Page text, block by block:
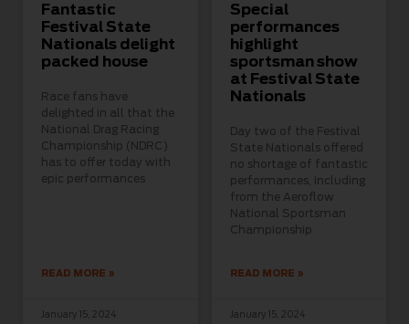
Fantastic
Festival State
Nationals delight
packed house
Race fans have
delighted in all that the
National Drag Racing
Championship (NDRC)
has to offer today with
epic performances
READ MORE »
January 15, 2024
Special
performances
highlight
sportsman show
at Festival State
Nationals
Day two of the Festival
State Nationals offered
no shortage of fantastic
performances, including
from the Aeroflow
National Sportsman
Championship
READ MORE »
January 15, 2024